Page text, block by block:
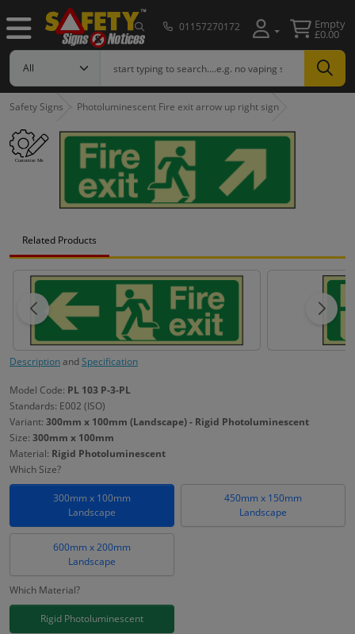
01157270172 Empty
£0.00
Safety Signs Photoluminescent Fire exit arrow up right sign
Related Products
DescriptionandSpecification
Model Code: PL 103 P-3-PL
Standards: E002 (ISO)
Variant: 300mm x 100mm (Landscape) - Rigid Photoluminescent
Size: 300mm x 100mm
Material: Rigid Photoluminescent
Which Size?
300mm x 100mm
Landscape
450mm x 150mm
Landscape
600mm x 200mm
Landscape
Which Material?
Rigid Photoluminescent